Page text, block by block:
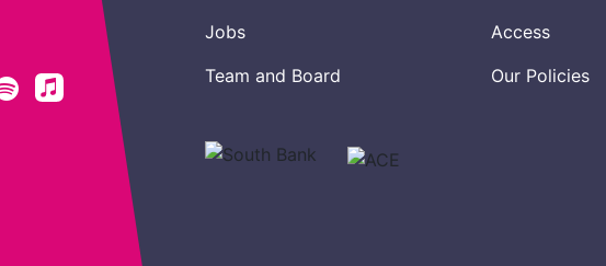
Jobs
Team and Board
Access
Our Policies